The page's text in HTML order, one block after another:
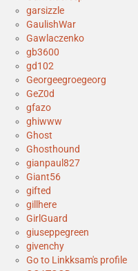
garsizzle
GaulishWar
Gawlaczenko
gb3600
gd102
Georgeegroegeorg
GeZ0d
gfazo
ghiwww
Ghost
Ghosthound
gianpaul827
Giant56
gifted
gillhere
GirlGuard
giuseppegreen
givenchy
Go to Linkksam's profile